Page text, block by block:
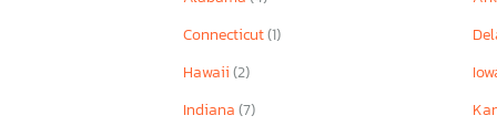
Connecticut(1)
Hawaii(2)
Indiana(7)